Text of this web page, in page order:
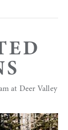
at Deer Valley